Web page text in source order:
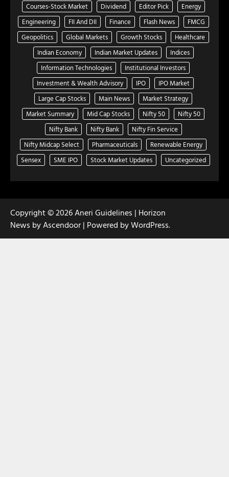
Courses-Stock Market
Dividend Editor Pick
Energy
Engineering
FII And DII Finance Flash News
FMCG
Geopolitics
Global Markets Growth Stocks
Healthcare
Indian Economy
Indian Market Updates
Indices
Information Technologies
Institutional Investors
Investment & Wealth Advisory
IPO
IPO Market
Large Cap Stocks
Main News
Market Strategy
Market Summary
Mid Cap Stocks Nifty 50
Nifty 50
Nifty Bank
Nifty Bank
Nifty Fin Service
Nifty Midcap Select
Pharmaceuticals
Renewable Energy
Sensex
SME IPO Stock Market Updates Uncategorized
Copyright © 2026Aneri Guidelines | Horizon
News byAscendoor | Powered byWordPress.